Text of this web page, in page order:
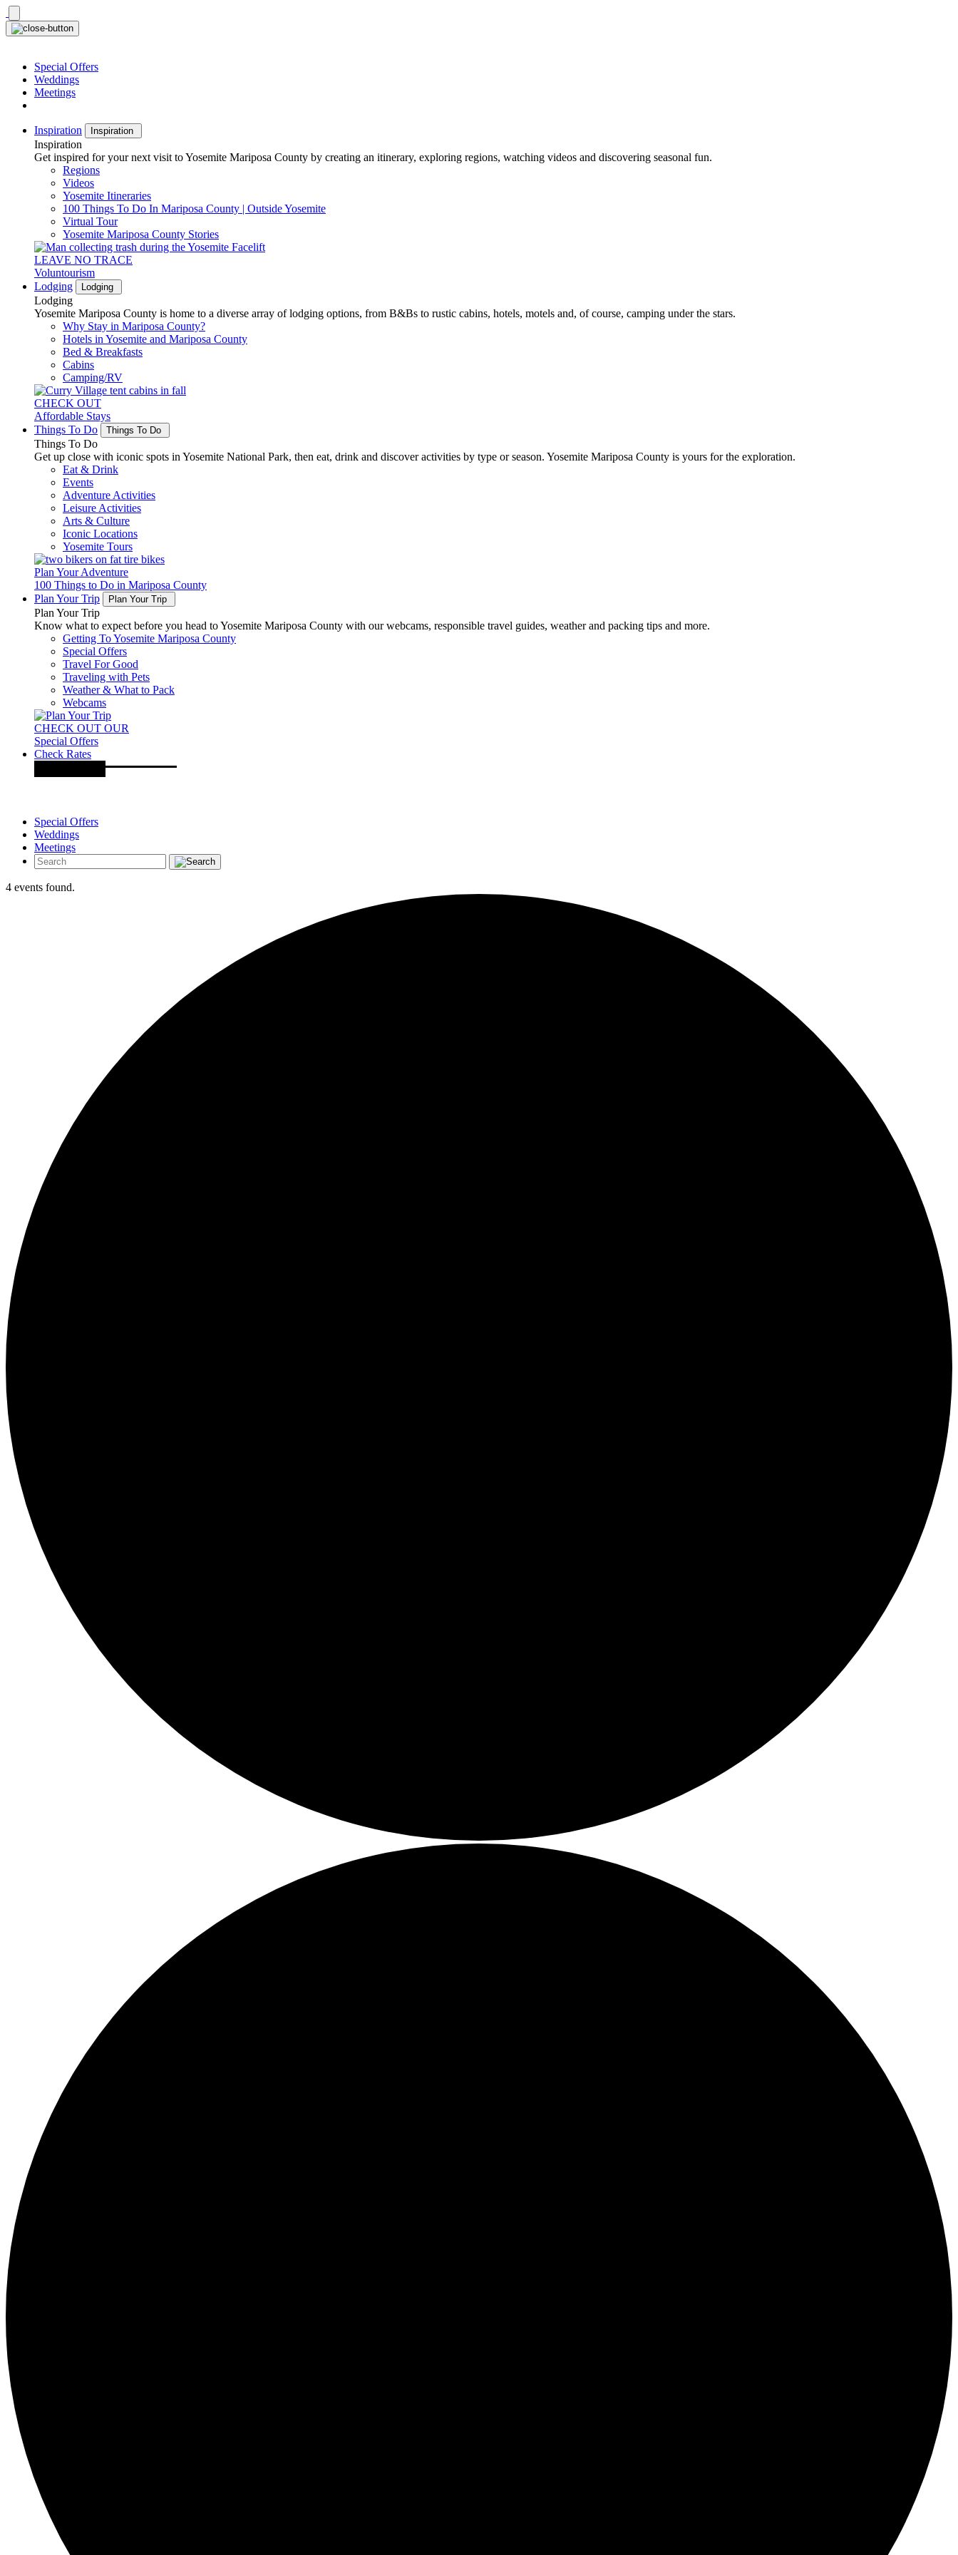
Skip
to
content
Special Offers
Weddings
Meetings
Inspiration Inspiration
Inspiration
Get inspired for your next visit to Yosemite Mariposa County by creating an itinerary, exploring regions, watching videos and discovering seasonal fun.
Regions
Videos
Yosemite Itineraries
100 Things To Do In Mariposa County | Outside Yosemite
Virtual Tour
Yosemite Mariposa County Stories
LEAVE NO TRACE
Voluntourism
Lodging
Lodging
Lodging
Yosemite Mariposa County is home to a diverse array of lodging options, from B&Bs to rustic cabins, hotels, motels and, of course, camping under the stars.
Why Stay in Mariposa County?
Hotels in Yosemite and Mariposa County
Bed & Breakfasts
Cabins
Camping/RV
CHECK OUT
Affordable Stays
Things To Do
Things To Do
Things To Do
Get up close with iconic spots in Yosemite National Park, then eat, drink and discover activities by type or season. Yosemite Mariposa County is yours for the exploration.
Eat & Drink
Events
Adventure Activities
Leisure Activities
Arts & Culture
Iconic Locations
Yosemite Tours
Plan Your Adventure
100 Things to Do in Mariposa County
Plan Your Trip
Plan Your Trip
Plan Your Trip
Know what to expect before you head to Yosemite Mariposa County with our webcams, responsible travel guides, weather and packing tips and more.
Getting To Yosemite Mariposa County
Special Offers
Travel For Good
Traveling with Pets
Weather & What to Pack
Webcams
CHECK OUT OUR
Special Offers
Check Rates
Special Offers
Weddings
Meetings
4 events found.